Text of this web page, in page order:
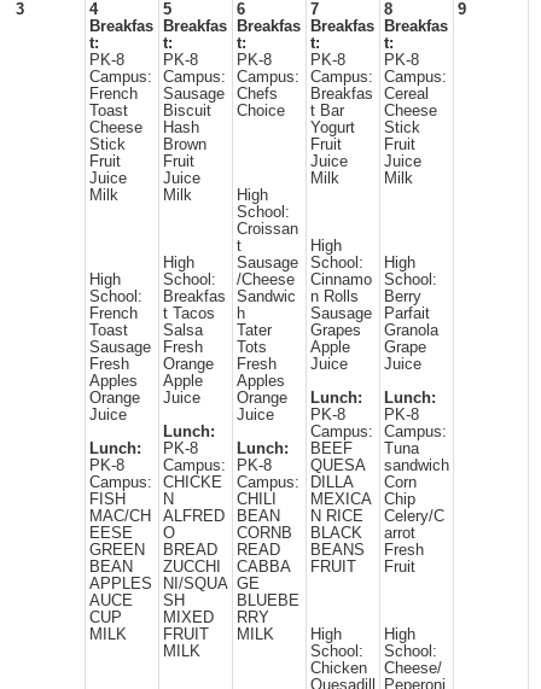
3
4
Breakfas
t:
PK-8
Campus:
French
Toast
Cheese
Stick
Fruit
Juice
Milk
High
School:
French
Toast
Sausage
Fresh
Apples
Orange
Juice
Lunch:
PK-8
Campus:
FISH
MAC/CH
EESE
GREEN
BEAN
APPLES
AUCE
CUP
MILK
5
Breakfas
t:
PK-8
Campus:
Sausage
Biscuit
Hash
Brown
Fruit
Juice
Milk
High
School:
Breakfas
t Tacos
Salsa
Fresh
Orange
Apple
Juice
Lunch:
PK-8
Campus:
CHICKE
N
ALFRED
O
BREAD
ZUCCHI
NI/SQUA
SH
MIXED
FRUIT
MILK
6
Breakfas
t:
PK-8
Campus:
Chefs
Choice
High
School:
Croissan
t
Sausage
/Cheese
Sandwic
h
Tater
Tots
Fresh
Apples
Orange
Juice
Lunch:
PK-8
Campus:
CHILI
BEAN
CORNB
READ
CABBA
GE
BLUEBE
RRY
MILK
7
Breakfas
t:
PK-8
Campus:
Breakfas
t Bar
Yogurt
Fruit
Juice
Milk
High
School:
Cinnamo
n Rolls
Sausage
Grapes
Apple
Juice
Lunch:
PK-8
Campus:
BEEF
QUESA
DILLA
MEXICA
N RICE
BLACK
BEANS
FRUIT
High
School:
Chicken
Quesadill
8
Breakfas
t:
PK-8
Campus:
Cereal
Cheese
Stick
Fruit
Juice
Milk
High
School:
Berry
Parfait
Granola
Grape
Juice
Lunch:
PK-8
Campus:
Tuna
sandwich
Corn
Chip
Celery/C
arrot
Fresh
Fruit
High
School:
Cheese/
Peperoni
9